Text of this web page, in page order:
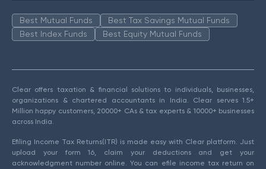
Best Mutual Funds
Best Tax Savings Mutual Funds
Best Index Funds
Best Equity Mutual Funds
Clear offers taxation & financial solutions to individuals, businesses,
organizations & chartered accountants in India. Clear serves 1.5+
Million happy customers, 20000+ CAs & tax experts & 10000+ businesses
across India.
Efiling Income Tax Returns(ITR) is made easy with Clear platform. Just
upload your form 16, claim your deductions and get your
acknowledgment number online. You can efile income tax return on